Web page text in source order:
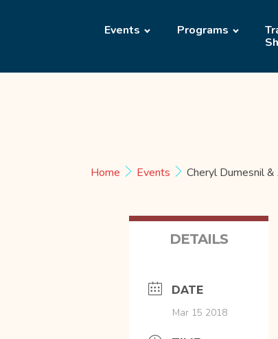
Events Programs
Home Events Cheryl Dumesnil
DETAILS
DATE
Mar 15 2018